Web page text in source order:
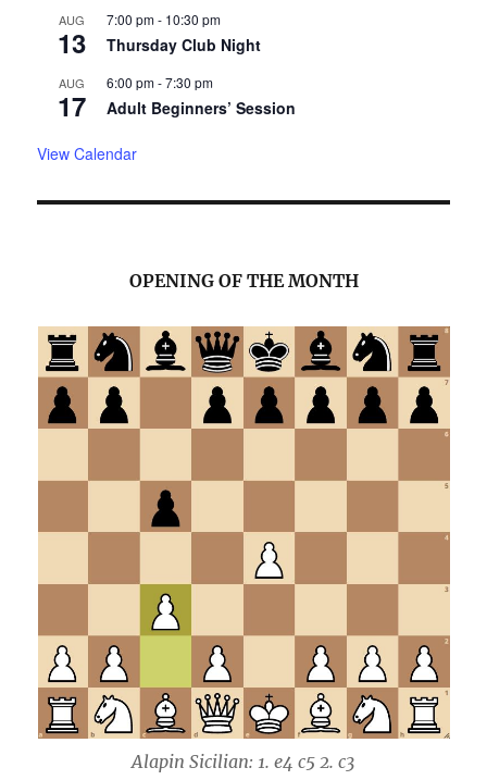
AUG
13
7:00 pm- 10:30 pm
Thursday Club Night
AUG
17
6:00 pm-7:30 pm
Adult Beginners’ Session
View Calendar
OPENING OF THE MONTH
Alapin Sicilian: 1. e4 c5 2. c3